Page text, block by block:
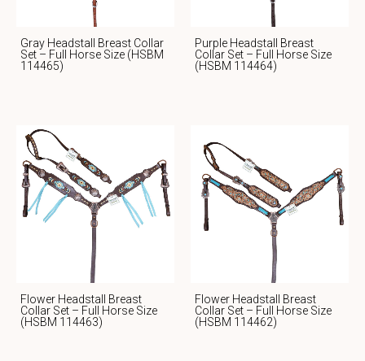
Gray Headstall Breast Collar
Set – Full Horse Size (HSBM
114465)
Purple Headstall Breast
Collar Set – Full Horse Size
(HSBM 114464)
Flower Headstall Breast
Collar Set – Full Horse Size
(HSBM 114463)
Flower Headstall Breast
Collar Set – Full Horse Size
(HSBM 114462)